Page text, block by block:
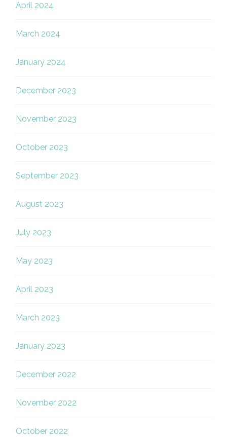
April 2024
March 2024
January 2024
December 2023
November 2023
October 2023
September 2023
August 2023
July 2023
May 2023
April 2023
March 2023
January 2023
December 2022
November 2022
October 2022